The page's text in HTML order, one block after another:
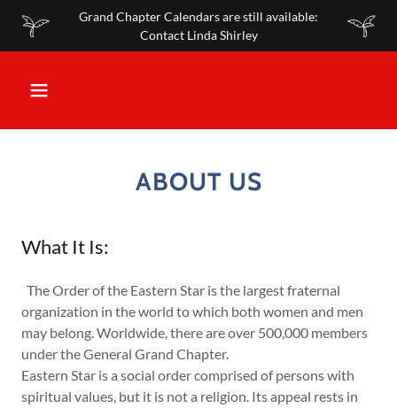
Grand Chapter Calendars are still available:
Contact Linda Shirley
ABOUT US
What It Is:
The Order of the Eastern Star is the largest fraternal
organization in the world to which both women and men
may belong. Worldwide, there are over 500,000 members
under the General Grand Chapter.
Eastern Star is a social order comprised of persons with
spiritual values, but it is not a religion. Its appeal rests in